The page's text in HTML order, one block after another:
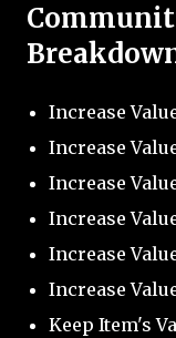
Increase
Increase
Increase
Increase
Increase
Increase
Keep Item's